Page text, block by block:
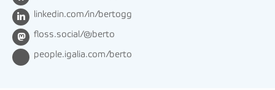
linkedin.com/in/bertogg
floss.social/@berto
people.igalia.com/berto